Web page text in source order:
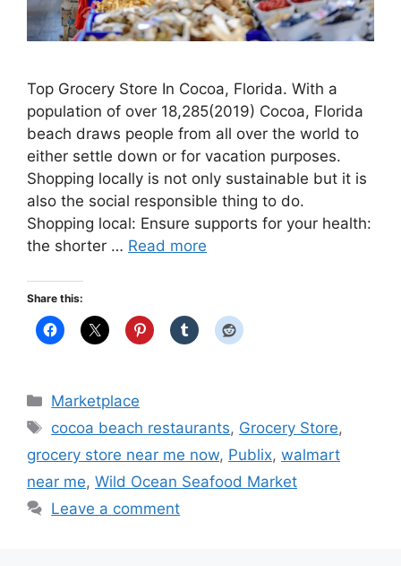
Top Grocery Store In Cocoa, Florida. With a
population of over 18,285(2019) Cocoa, Florida
beach draws people from all over the world to
either settle down or for vacation purposes.
Shopping locally is not only sustainable but it is
also the social responsible thing to do.
Shopping local: Ensure supports for your health:
the shorter … Read more
Share this:
Categories
Marketplace
Tags
cocoa beach restaurants, Grocery Store,
grocery store near me now, Publix, walmart
near me, Wild Ocean Seafood Market
Leave a comment